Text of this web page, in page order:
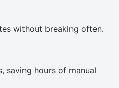
without breaking often.
saving hours of manual